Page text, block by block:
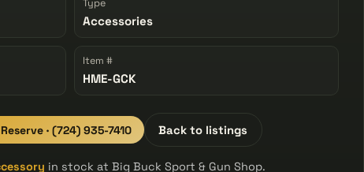
Type
Accessories
Item #
HME-GCK
· (724) 935-7410 Back to listings
in stock at Big Buck Sport & Gun Shop.